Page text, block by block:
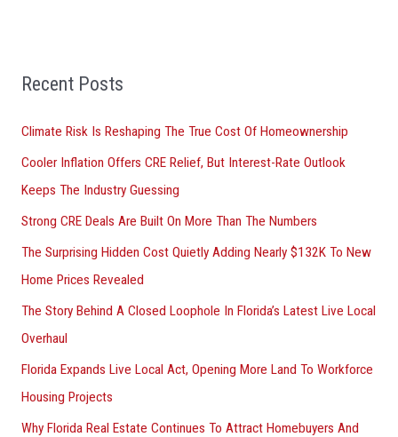
oRecent Posts
Climate Risk Is Reshaping The True Cost Of Homeownership
Cooler Inflation Offers CRE Relief, But Interest-Rate Outlook
Keeps The Industry Guessing
Strong CRE Deals Are Built On More Than The Numbers
The Surprising Hidden Cost Quietly Adding Nearly $132K To New
Home Prices Revealed
The Story Behind A Closed Loophole In Florida’s Latest Live Local
Overhaul
Florida Expands Live Local Act, Opening More Land To Workforce
Housing Projects
Why Florida Real Estate Continues To Attract Homebuyers And